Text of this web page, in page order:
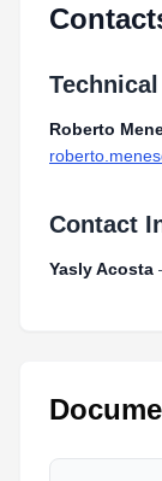
Roberto
Contact
Yasly Acosta